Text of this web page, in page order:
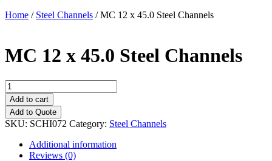
Home / Steel Channels / MC 12 x 45.0 Steel Channels
MC 12 x 45.0 Steel Channels
MC
12
x
45.0
Steel
Channels
quantity
Add to cart
Add to Quote
SKU: SCHI072 Category: Steel Channels
Additional information
Reviews (0)